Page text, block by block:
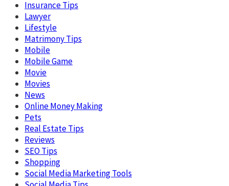
Insurance Tips
Lawyer
Lifestyle
Matrimony Tips
Mobile
Mobile Game
Movie
Movies
News
Online Money Making
Pets
Real Estate Tips
Reviews
SEO Tips
Shopping
Social Media Marketing Tools